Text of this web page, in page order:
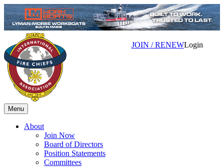
JOIN / RENEWLogin
Menu
About
Join Now
Board of Directors
Position Statements
Committees